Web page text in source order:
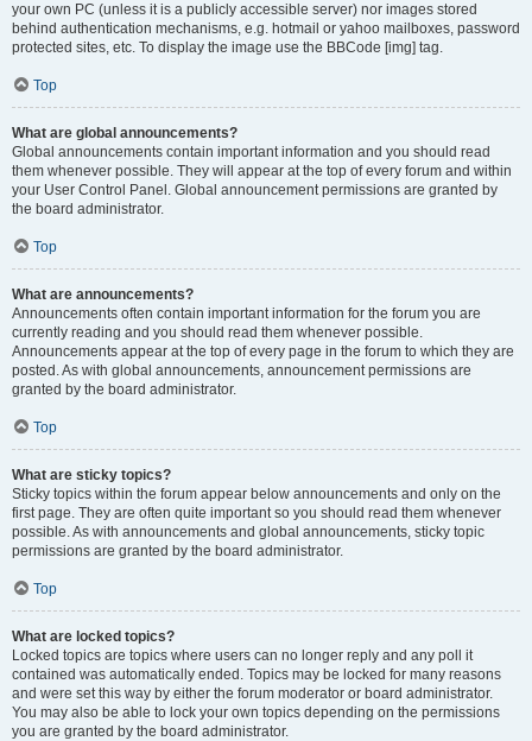
your own PC (unless it is a publicly accessible server) nor images stored
behind authentication mechanisms, e.g. hotmail or yahoo mailboxes, password
protected sites, etc. To display the image use the BBCode [img] tag.
Top
What are global announcements?
Global announcements contain important information and you should read
them whenever possible. They will appear at the top of every forum and within
your User Control Panel. Global announcement permissions are granted by
the board administrator.
Top
What are announcements?
Announcements often contain important information for the forum you are
currently reading and you should read them whenever possible.
Announcements appear at the top of every page in the forum to which they are
posted. As with global announcements, announcement permissions are
granted by the board administrator.
Top
What are sticky topics?
Sticky topics within the forum appear below announcements and only on the
first page. They are often quite important so you should read them whenever
possible. As with announcements and global announcements, sticky topic
permissions are granted by the board administrator.
Top
What are locked topics?
Locked topics are topics where users can no longer reply and any poll it
contained was automatically ended. Topics may be locked for many reasons
and were set this way by either the forum moderator or board administrator.
You may also be able to lock your own topics depending on the permissions
you are granted by the board administrator.